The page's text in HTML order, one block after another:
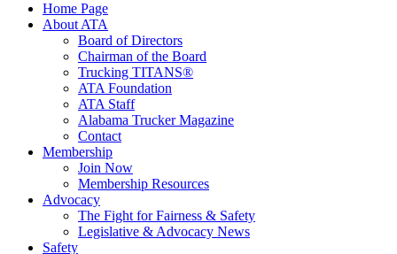
Home Page
About ATA
Board of Directors
Chairman of the Board
Trucking TITANS®
ATA Foundation
ATA Staff
Alabama Trucker Magazine
Contact
Membership
Join Now
​Membership Resources
Advocacy
The Fight for Fairness & Safety
Legislative & Advocacy News
Safety